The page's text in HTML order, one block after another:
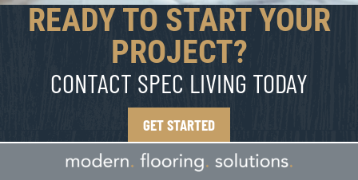
READY TO START YOUR
PROJECT?
CONTACT SPEC LIVING TODAY
GET STARTED